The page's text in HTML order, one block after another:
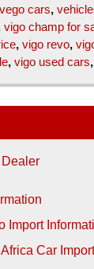
vego cars,
vigo champ for
, vigo revo,
, vigo used cars,
Import
Car